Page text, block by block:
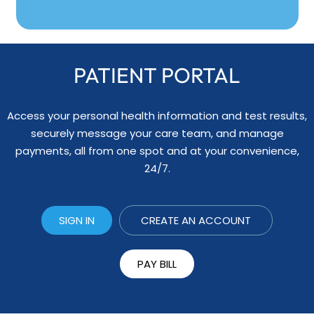
PATIENT PORTAL
Access your personal health information and test results,
securely message your care team, and manage
payments, all from one spot and at your convenience,
24/7.
SIGN IN CREATE AN ACCOUNT
PAY BILL